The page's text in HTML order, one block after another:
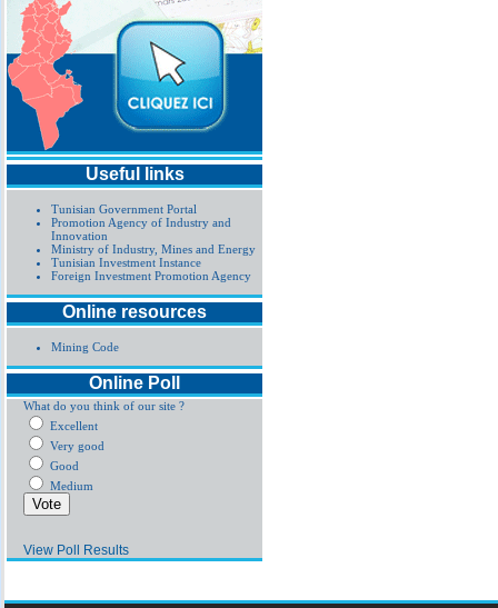
Useful links
Tunisian Government Portal
Promotion Agency of Industry and
Innovation
Ministry of Industry, Mines and Energy
Tunisian Investment Instance
Foreign Investment Promotion Agency
Online resources
Mining Code
Online Poll
What do you think of our site ?
Excellent
Very good
Good
Medium
View Poll Results